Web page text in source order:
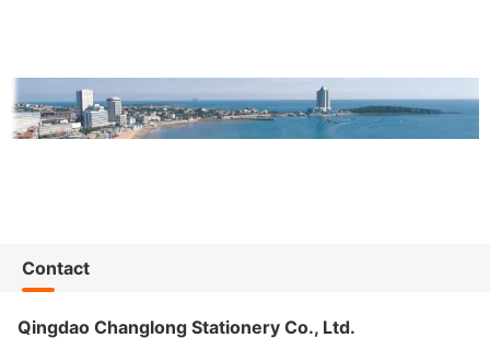
Contact
Qingdao Changlong Stationery Co., Ltd.